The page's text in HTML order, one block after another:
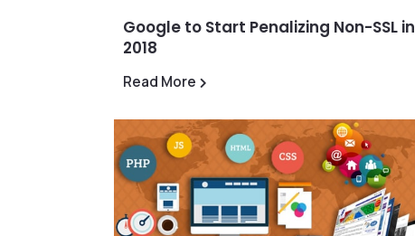
Google to Start Penalizing Non-SSL in
2018
Read More